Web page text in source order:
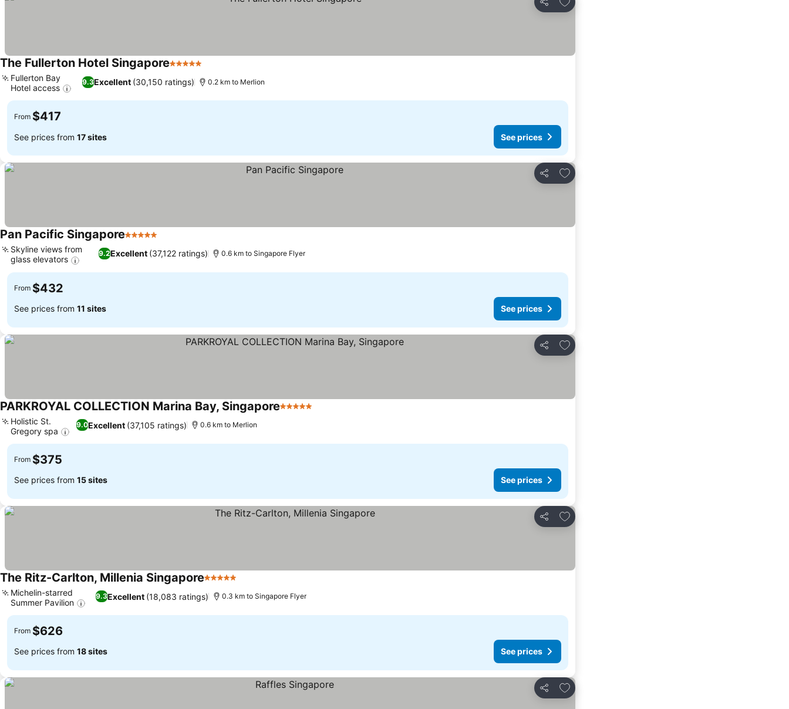
Share
The Fullerton Hotel Singapore5 Stars
9.3Excellent (30,150 ratings)
Fullerton Bay
Hotel access
0.2 km to Merlion
From $417
See prices from 17 sites See prices
Share
Add to favorites
Pan Pacific Singapore5 Stars
9.2Excellent (37,122 ratings)
Skyline views from
glass elevators
0.6 km to Singapore Flyer
From $432
See prices from 11 sites See prices
Share
Add to favorites
PARKROYAL COLLECTION Marina Bay, Singapore5 Stars
9.0Excellent (37,105 ratings)
Holistic St.
Gregory spa
0.6 km to Merlion
From $375
See prices from 15 sites See prices
Share
Add to favorites
The Ritz-Carlton, Millenia Singapore5 Stars
9.3Excellent (18,083 ratings)
Michelin-starred
Summer Pavilion
0.3 km to Singapore Flyer
From $626
See prices from 18 sites See prices
Share
Add to favorites